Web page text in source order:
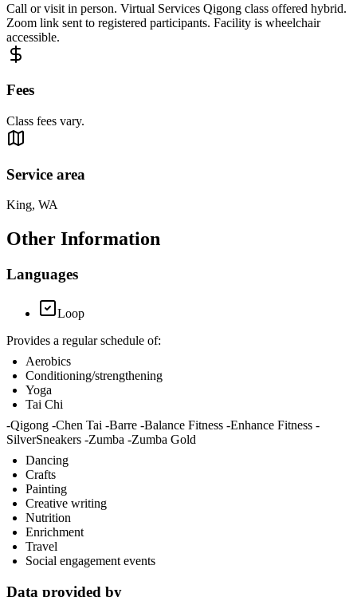
Call or visit in person. Virtual Services Qigong class offered hybrid.
Zoom link sent to registered participants. Facility is wheelchair
accessible.
Fees
Class fees vary.
Service area
King, WA
Other Information
Languages
Loop
Provides a regular schedule of:
Aerobics
Conditioning/strengthening
Yoga
Tai Chi
-Qigong -Chen Tai -Barre -Balance Fitness -Enhance Fitness -
SilverSneakers -Zumba -Zumba Gold
Dancing
Crafts
Painting
Creative writing
Nutrition
Enrichment
Travel
Social engagement events
Data provided by